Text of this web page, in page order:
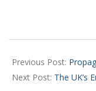
02-
01
Previous Post:
Next Post: The UK’s